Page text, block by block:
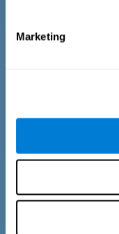
Marketing
Speed
The Estimation Test
Estimation Test
faster. In the second